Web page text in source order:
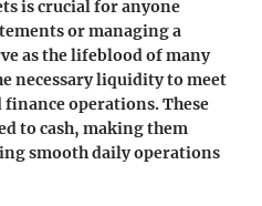
is crucial for anyone
or managing a
as the lifeblood of many
necessary liquidity to meet
operations. These
to cash, making them
smooth daily operations